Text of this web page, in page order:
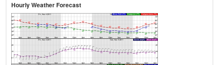
Hourly Weather Forecast